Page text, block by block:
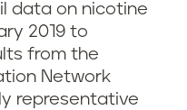
data on nicotine
2019 to
from the
Network
representative